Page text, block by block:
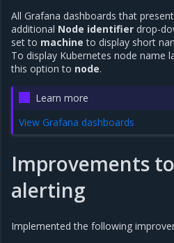
All Grafana dashboards that
additional Node identifier drop-
set to machine to display short
To display Kubernetes node name
this option to node.
Learn more
View Grafana dashboards
Improvements
alerting
Implemented the following